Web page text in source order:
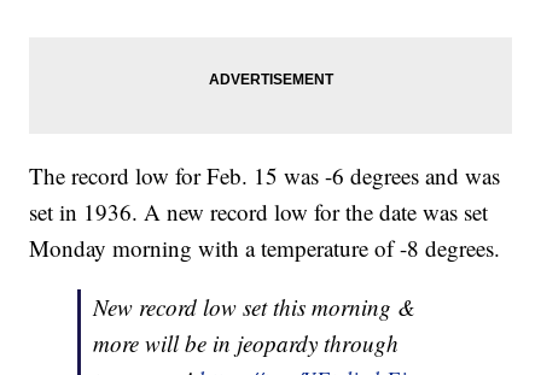
The record low for Feb. 15 was -6 degrees and was
set in 1936. A new record low for the date was set
Monday morning with a temperature of -8 degrees.
New record low set this morning &
more will be in jeopardy through